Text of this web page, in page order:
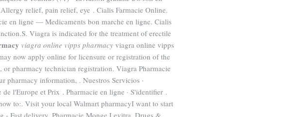
relief, pain relief, eye . Cialis Farmacie Online.
en ligne — Medicaments bon marche en ligne. Cialis
Viagra is indicated for the treatment of erectile
viagra online vipps pharmacy viagra online vipps
now apply online for licensure or registration of the
pharmacy technician registration. Viagra Pharmacie
pharmacy information, . Nuestros Servicios ·
l'Europe et Prix . Pharmacie en ligne · S'identifier .
to:. Visit your local Walmart pharmacyI want to start
- Fast delivery. Pharmacie Monge Levitra. Drugs &